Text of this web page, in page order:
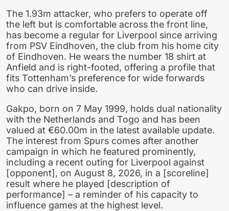
The 1.93m attacker, who prefers to operate off
the left but is comfortable across the front line,
has become a regular for Liverpool since arriving
from PSV Eindhoven, the club from his home city
of Eindhoven. He wears the number 18 shirt at
Anfield and is right-footed, offering a profile that
fits Tottenham’s preference for wide forwards
who can drive inside.
Gakpo, born on 7 May 1999, holds dual nationality
with the Netherlands and Togo and has been
valued at €60.00m in the latest available update.
The interest from Spurs comes after another
campaign in which he featured prominently,
including a recent outing for Liverpool against
[opponent], on August 8, 2026, in a [scoreline]
result where he played [description of
performance] – a reminder of his capacity to
influence games at the highest level.